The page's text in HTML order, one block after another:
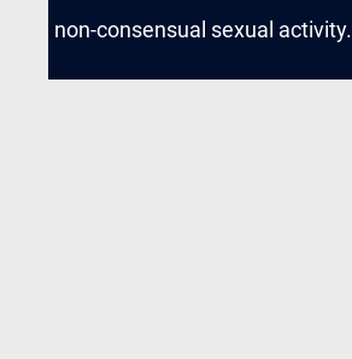
non-consensual sexual activity.